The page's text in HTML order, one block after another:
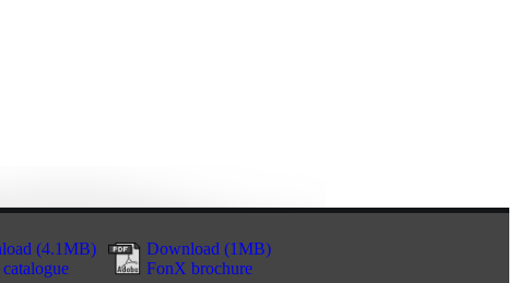
(4.1MB)
Download (1MB)
FonX brochure